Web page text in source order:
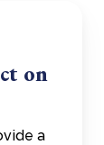
on
a